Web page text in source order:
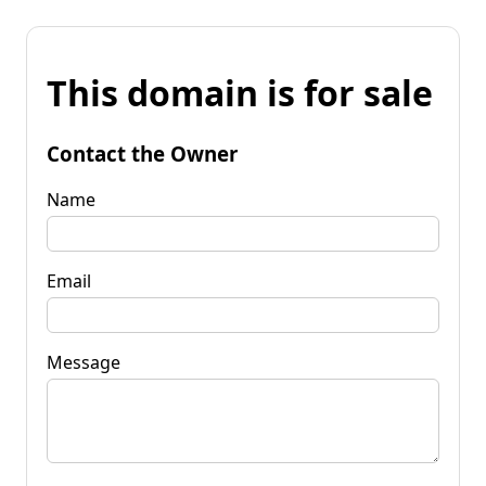
This domain is for sale
Contact the Owner
Name
Email
Message